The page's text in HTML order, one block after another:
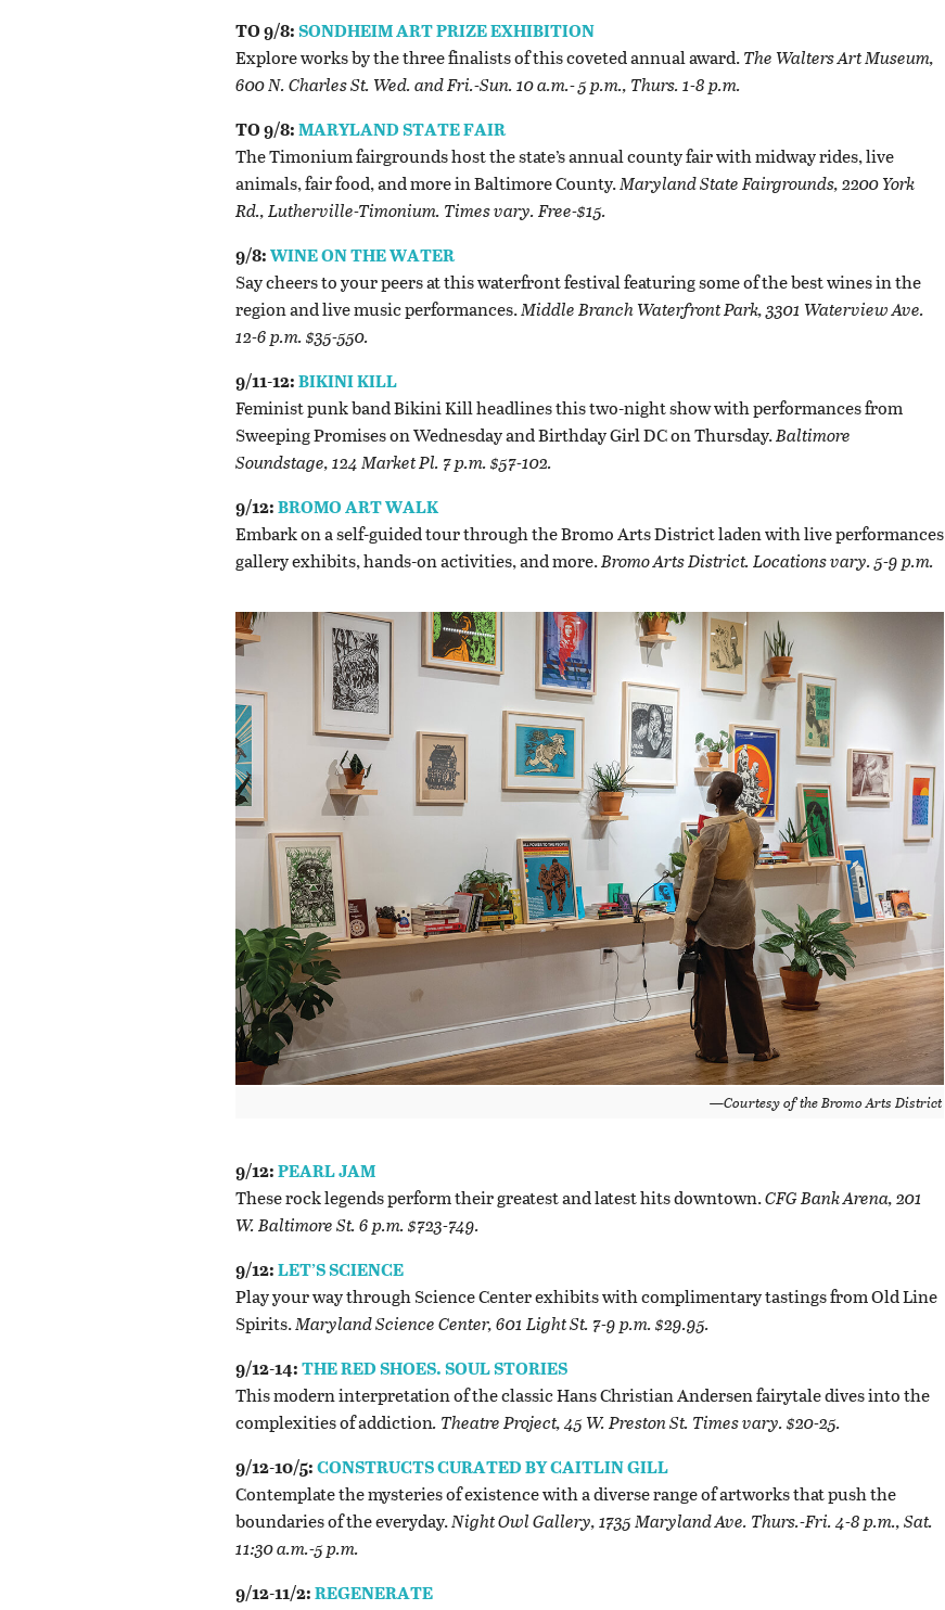
TO 9/8:SONDHEIM ART PRIZE EXHIBITION
Explore works by the three finalists of this coveted annual award.The Walters Art Museum,
600 N. Charles St. Wed. and Fri.-Sun. 10 a.m.- 5 p.m., Thurs. 1-8 p.m.
TO 9/8:MARYLAND STATE FAIR
The Timonium fairgrounds host the state’s annual county fair with midway rides, live
animals, fair food, and more in Baltimore County.Maryland State Fairgrounds, 2200 York
Rd., Lutherville-Timonium. Times vary. Free-$15.
9/8:WINE ON THE WATER
Say cheers to your peers at this waterfront festival featuring some of the best wines in the
region and live music performances.Middle Branch Waterfront Park, 3301 Waterview Ave.
12-6 p.m. $35-550.
9/11-12:BIKINI KILL
Feminist punk band Bikini Kill headlines this two-night show with performances from
Sweeping Promises on Wednesday and Birthday Girl DC on Thursday.Baltimore
Soundstage, 124 Market Pl. 7 p.m. $57-102.
9/12:BROMO ART WALK
Embark on a self-guided tour through the Bromo Arts District laden with live performances
gallery exhibits, hands-on activities, and more.Bromo Arts District. Locations vary. 5-9 p.m.
—Courtesy of the Bromo Arts District
9/12:PEARL JAM
These rock legends perform their greatest and latest hits downtown.CFG Bank Arena, 201
W. Baltimore St. 6 p.m. $723-749.
9/12:LET’S SCIENCE
Play your way through Science Center exhibits with complimentary tastings from Old Line
Spirits.Maryland Science Center, 601 Light St. 7-9 p.m. $29.95.
9/12-14:THE RED SHOES. SOUL STORIES
This modern interpretation of the classic Hans Christian Andersen fairytale dives into the
complexities of addiction. Theatre Project, 45 W. Preston St. Times vary. $20-25.
9/12-10/5:CONSTRUCTS CURATED BY CAITLIN GILL
Contemplate the mysteries of existence with a diverse range of artworks that push the
boundaries of the everyday.Night Owl Gallery, 1735 Maryland Ave. Thurs.-Fri. 4-8 p.m., Sat.
11:30 a.m.-5 p.m.
9/12-11/2:REGENERATE